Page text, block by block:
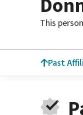
This
Past